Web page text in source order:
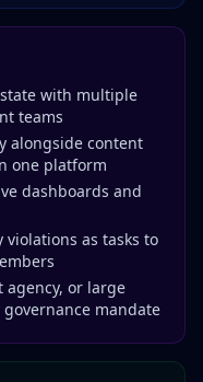
with multiple
teams
alongside content
one platform
dashboards and
violations as tasks to
agency, or large
mandate